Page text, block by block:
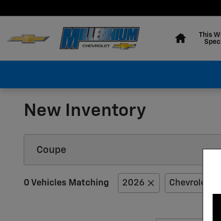
This
New Inventory
0 Vehicles Matching 2026 Chevrolet